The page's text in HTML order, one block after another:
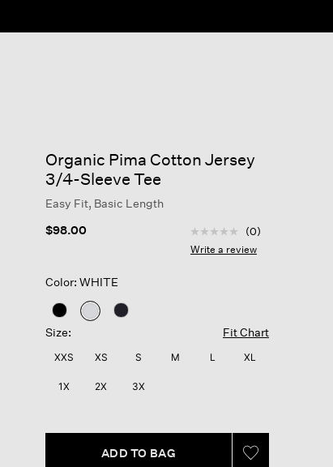
Organic Pima Cotton Jersey
3/4-Sleeve Tee
Easy Fit, Basic Length
$98.00
3.3 out of 5 Customer
No
rating
(0)
Write a review
Color: WHITE
selected
Size: Fit Chart
XXS XS S M L XL
1X 2X 3X
ADD TO BAG